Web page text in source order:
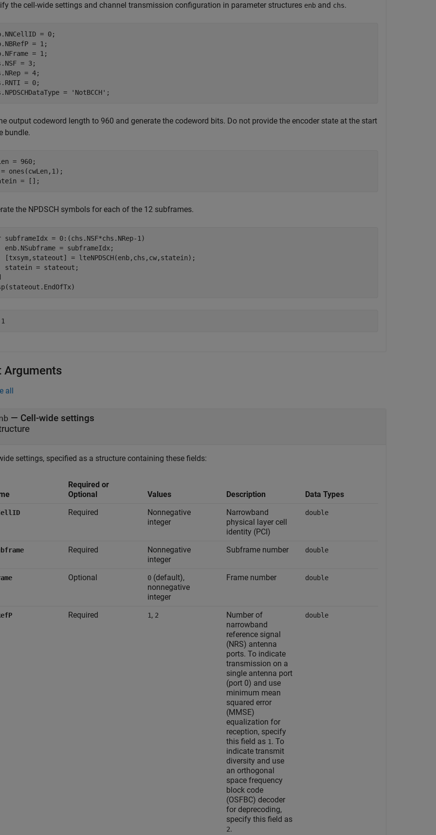
the cell-wide settings and channel transmission configuration in parameter structures enb and chs.
= 0;
= 1;
= 1;
= 3;
= 4;
= 0;
=
'NotBCCH' ;
output codeword length to 960 and generate the codeword bits. Do not provide the encoder state at the start
bundle.
= 960;
ones(cwLen,1);
= [];
the NPDSCH symbols for each of the 12 subframes.
subframeIdx = 0:(chs.NSF*chs.NRep-1)
enb.NSubframe = subframeIdx;
[txsym,stateout] = lteNPDSCH(enb,chs,cw,statein);
Arguments
all
— Cell-wide settings
settings, specified as a structure containing these fields:
Required or
Optional
Values Description Data Types
Required
Nonnegative
integer
Narrowband
physical layer cell
identity (PCI)
double
Required
Nonnegative
integer
Subframe number double
Optional 0 (default),
nonnegative
integer
Frame number double
Required 1, 2
Number of
narrowband
reference signal
(NRS) antenna
ports. To indicate
transmission on a
single antenna port
(port 0) and use
minimum mean
squared error
(MMSE)
equalization for
reception, specify
this field as 1. To
indicate transmit
diversity and use
an orthogonal
space frequency
block code
(OSFBC) decoder
for deprecoding,
specify this field as
2.
double